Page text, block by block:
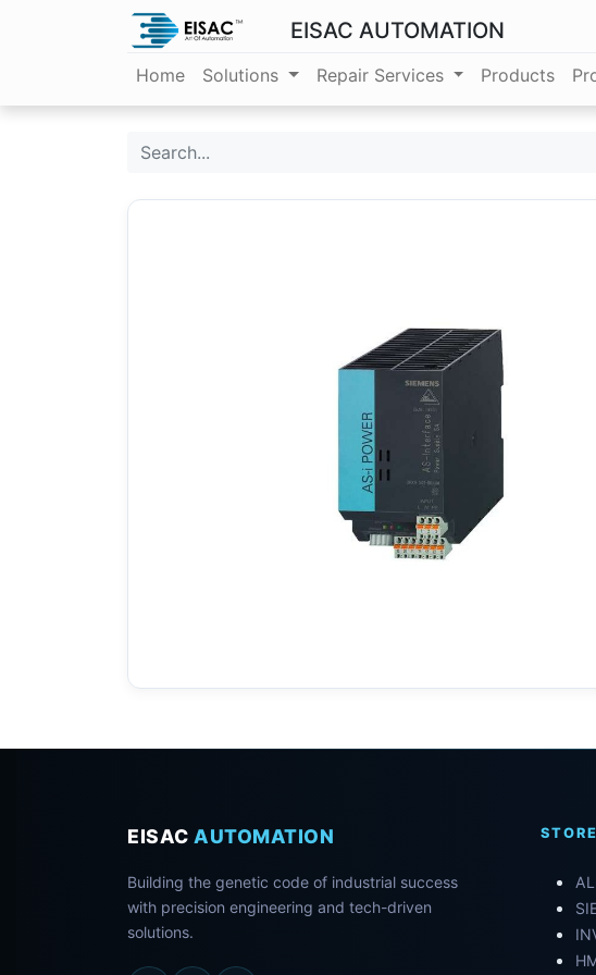
EISAC AUTOMATION
Home Solutions Repair Services Products
EISAC AUTOMATION
Building the genetic code of industrial success
with precision engineering and tech-driven
solutions.
STORE